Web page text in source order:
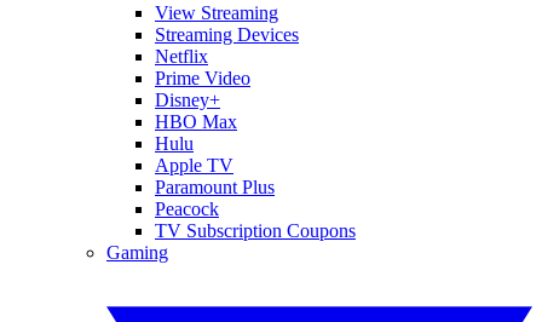
View Streaming
Streaming Devices
Netflix
Prime Video
Disney+
HBO Max
Hulu
Apple TV
Paramount Plus
Peacock
TV Subscription Coupons
Gaming